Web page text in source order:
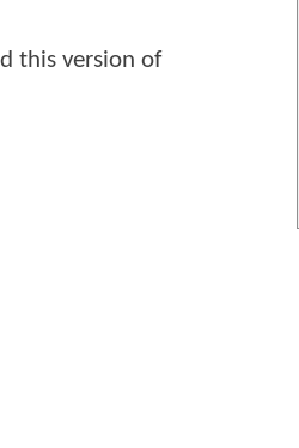
this version of